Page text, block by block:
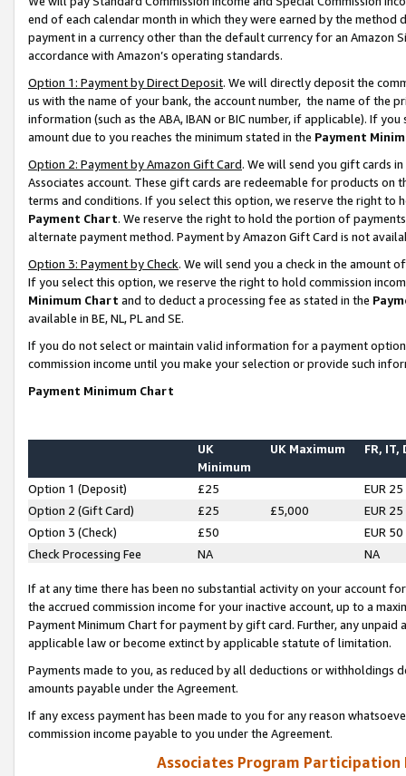
end of each calendar month in which they were earned by the
payment in a currency other than the default currency for an Amazon
accordance with Amazon’s operating standards.
Option 1: Payment by Direct Deposit. We will directly deposit the
us with the name of your bank, the account number, the name of the
information (such as the ABA, IBAN or BIC number, if applicable). If
amount due to you reaches the minimum stated in the Payment
Option 2: Payment by Amazon Gift Card. We will send you gift cards
Associates account. These gift cards are redeemable for products on
terms and conditions. If you select this option, we reserve the right to
Payment Chart. We reserve the right to hold the portion of
alternate payment method. Payment by Amazon Gift Card is not
Option 3: Payment by Check. We will send you a check in the amount
If you select this option, we reserve the right to hold commission
Minimum Chart and to deduct a processing fee as stated in the
available in BE, NL, PL and SE.
If you do not select or maintain valid information for a payment
commission income until you make your selection or provide such
Payment Minimum Chart
UK
Minimum
UK Maximum FR, IT,
Option 1 (Deposit) £25
EUR 25
Option 2 (Gift Card)
£25 £5,000
EUR 25
Option 3 (Check)
£50
EUR 50
Check Processing Fee
NA NA
If at any time there has been no substantial activity on your account
the accrued commission income for your inactive account, up to a
Payment Minimum Chart for payment by gift card. Further, any
applicable law or become extinct by applicable statute of limitation.
Payments made to you, as reduced by all deductions or
amounts payable under the Agreement.
If any excess payment has been made to you for any reason
commission income payable to you under the Agreement.
Associates Program Participation